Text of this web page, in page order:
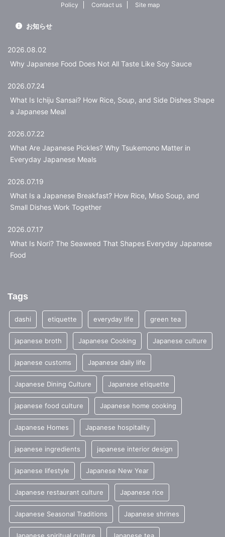
Policy
Contact us Site map
お知らせ
2026.08.02
Why Japanese Food Does Not All Taste Like Soy Sauce
2026.07.24
What Is Ichiju Sansai? How Rice, Soup, and Side Dishes Shape
a Japanese Meal
2026.07.22
What Are Japanese Pickles? Why Tsukemono Matter in
Everyday Japanese Meals
2026.07.19
What Is a Japanese Breakfast? How Rice, Miso Soup, and
Small Dishes Work Together
2026.07.17
What Is Nori? The Seaweed That Shapes Everyday Japanese
Food
Tags
dashi etiquette everyday life green tea
japanese broth Japanese Cooking Japanese culture
japanese customs Japanese daily life
Japanese Dining Culture Japanese etiquette
japanese food culture Japanese home cooking
Japanese Homes Japanese hospitality
japanese ingredients japanese interior design
japanese lifestyle Japanese New Year
Japanese restaurant culture Japanese rice
Japanese Seasonal Traditions Japanese shrines
Japanese spiritual culture Japanese tea